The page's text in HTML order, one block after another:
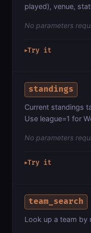
played), venue,
No parameters
▶Try it
standings
Current standings
Use league=1 for
No parameters
▶Try it
team_search
Look up a team by